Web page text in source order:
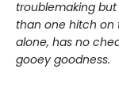
troublemaking
than one hitch on
alone, has no
gooey goodness.